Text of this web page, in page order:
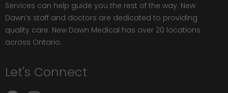
Services can help guide you the rest of the way. New
Dawn’s staff and doctors are dedicated to providing
quality care. New Dawn Medical has over 20 locations
across Ontario.
Let's Connect